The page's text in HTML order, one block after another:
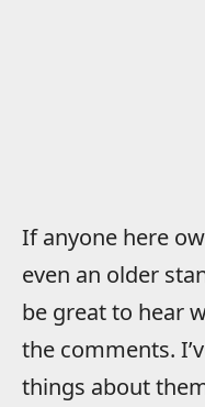
If anyone here
even an older
be great to hear
the comments.
things about